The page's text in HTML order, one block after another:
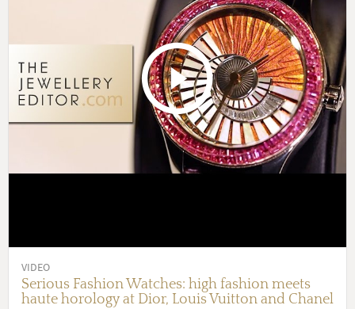
VIDEO
Serious Fashion Watches: high fashion meets
haute horology at Dior, Louis Vuitton and Chanel